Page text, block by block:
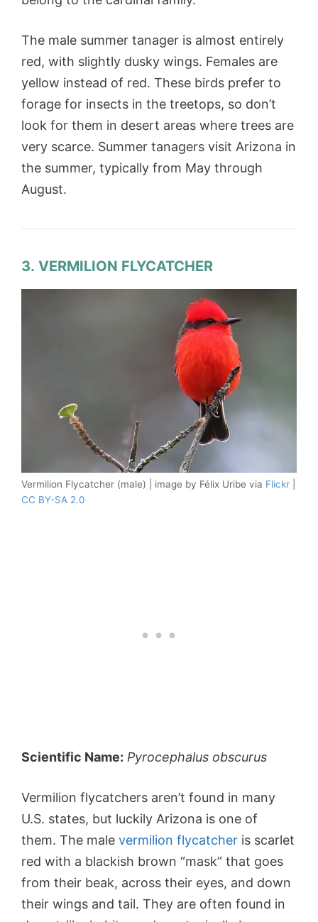
The male summer tanager is almost entirely
red, with slightly dusky wings. Females are
yellow instead of red. These birds prefer to
forage for insects in the treetops, so don’t
look for them in desert areas where trees are
very scarce. Summer tanagers visit Arizona in
the summer, typically from May through
August.
3. VERMILION FLYCATCHER
Vermilion Flycatcher (male) | image by Félix Uribe via Flickr
CC BY-SA 2.0
Scientific Name: Pyrocephalus obscurus
Vermilion flycatchers aren’t found in many
U.S. states, but luckily Arizona is one of
them. The male vermilion flycatcher is scarlet
red with a blackish brown “mask” that goes
from their beak, across their eyes, and down
their wings and tail. They are often found in